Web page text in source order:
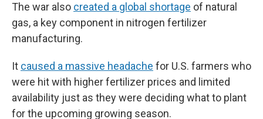
The war also created a global shortage of natural
gas, a key component in nitrogen fertilizer
manufacturing.
It caused a massive headache for U.S. farmers who
were hit with higher fertilizer prices and limited
availability just as they were deciding what to plant
for the upcoming growing season.